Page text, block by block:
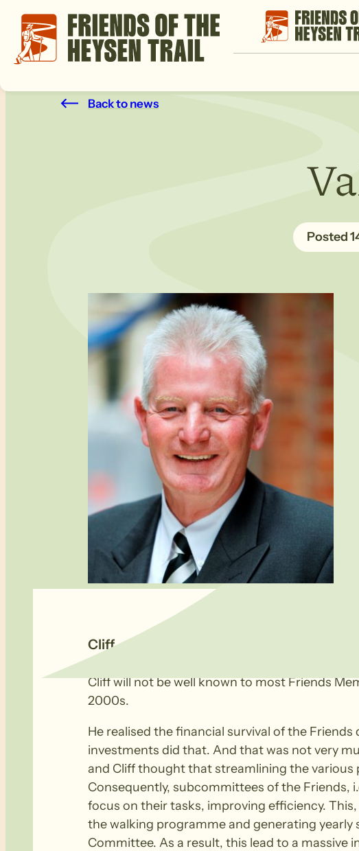
Back to news
Cliff – Change Agent
Cliff will not be well known to most Friends
2000s.
He realised the financial survival of the
investments did that. And that was not very
and Cliff thought that streamlining the
Consequently, subcommittees of the Friends,
focus on their tasks, improving efficiency.
the walking programme and generating
Committee. As a result, this lead to a massive